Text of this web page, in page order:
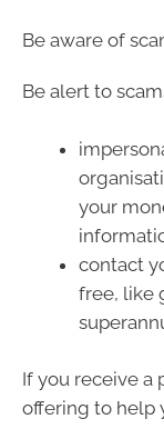
Be aware of
Be alert to
your
contact
free, like
If you receive a
offering to help